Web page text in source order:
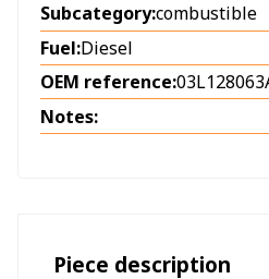
Subcategory:combustible
Fuel:Diesel
OEM reference:
Notes:
Piece description